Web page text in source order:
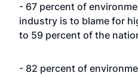
- 67 percent of
industry is to blame for
to 59 percent of the
- 82 percent of